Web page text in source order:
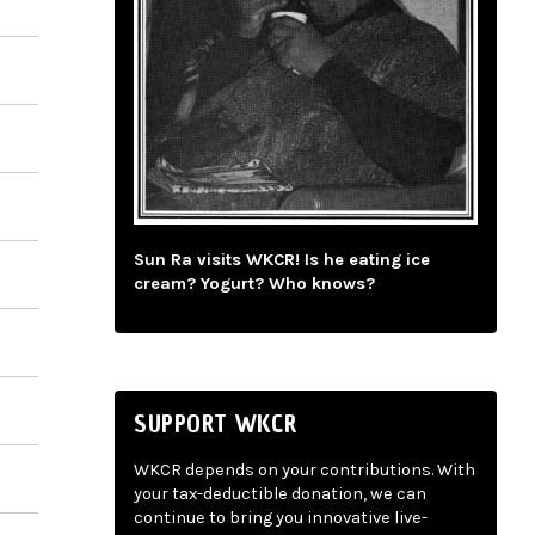
Sun Ra visits WKCR! Is he eating ice
cream? Yogurt? Who knows?
SUPPORT WKCR
WKCR depends on your contributions. With
your tax-deductible donation, we can
continue to bring you innovative live-